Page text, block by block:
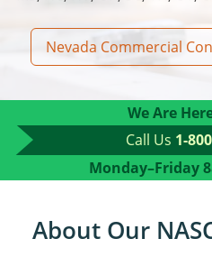
Residential Contractor
Louisiana
Residential Contractor
Maryland
Home Improvement
Massachusetts
CSL & Roof Covering
Michigan
Online Residential/M&A
In-Person Residential/
Minnesota
Residential Builder &
Mississippi
Jefferson County
Louisiana
Construction Contractor
Massachusetts
Restricted CSL
Unrestricted CSL
Michigan
Online Residential/M&A
In-Person Residential/
Minnesota
Building Official
Contractor
Mississippi
Residential Contractor
New York
Training For Multiple
Professional
OSHA 10 & 30
Contractor Courses In
0
Nevada Commercial
We Are
Call Us 1-
Monday–Friday
About Our